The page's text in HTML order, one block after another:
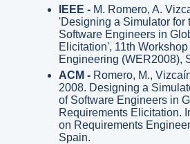
IEEE - M. Romero, A.
'Designing a Simulator for
Software Engineers in
Elicitation', 11th
Engineering (WER2008),
ACM - Romero, M.,
2008. Designing a
of Software Engineers in
Requirements Elicitation.
on Requirements
Spain.